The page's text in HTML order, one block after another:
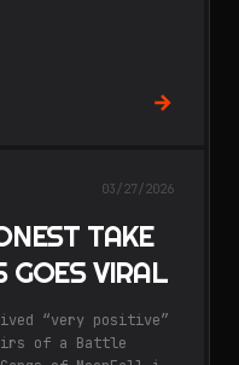
03/27/2026
TAKE
GOES VIRAL
“very positive”
of a Battle